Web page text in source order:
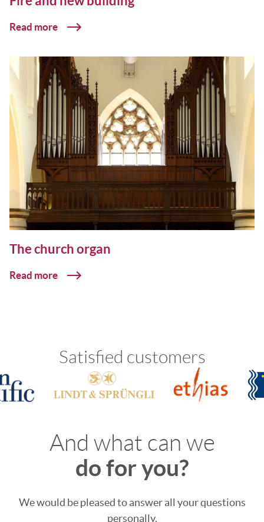
Read more
The church organ
Read more
Satisfied customers
And what can we
do for you?
We would be pleased to answer all your questions
personally.